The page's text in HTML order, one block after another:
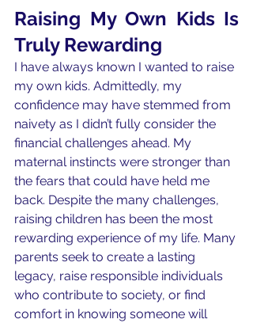
Raising My Own Kids Is
Truly Rewarding
I have always known I wanted to raise
my own kids. Admittedly, my
confidence may have stemmed from
naivety as I didn’t fully consider the
financial challenges ahead. My
maternal instincts were stronger than
the fears that could have held me
back. Despite the many challenges,
raising children has been the most
rewarding experience of my life. Many
parents seek to create a lasting
legacy, raise responsible individuals
who contribute to society, or find
comfort in knowing someone will